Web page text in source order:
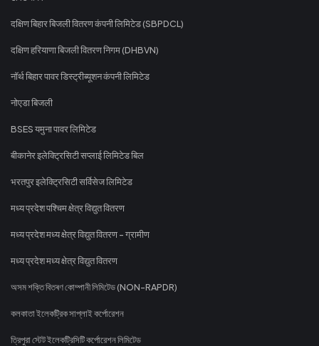
दक्षिण बिहार बिजली वितरण कंपनी लिमिटेड (SBPDCL)
दक्षिण हरियाणा बिजली वितरण निगम (DHBVN)
नॉर्थ बिहार पावर डिस्ट्रीब्यूशन कंपनी लिमिटेड
नोएडा बिजली
BSES यमुना पावर लिमिटेड
बीकानेर इलेक्ट्रिसिटी सप्लाई लिमिटेड बिल
भरतपुर इलेक्ट्रिसिटी सर्विसेज लिमिटेड
मध्य प्रदेश पश्चिम क्षेत्र विद्युत वितरण
मध्य प्रदेश मध्य क्षेत्र विद्युत वितरण - ग्रामीण
मध्य प्रदेश मध्य क्षेत्र विद्युत वितरण
অসম শক্তি বিতৰণ কোম্পানী লিমিটেড (NON-RAPDR)
কলকাতা ইলেকট্রিক সাপ্লাই কর্পোরেশন
ত্রিপুরা স্টেট ইলেকট্রিসিটি কর্পোরেশন লিমিটেড